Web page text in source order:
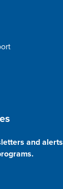
and alerts